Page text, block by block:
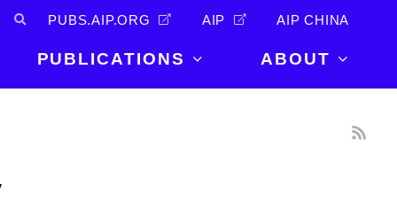
PUBS.AIP.ORG AIP AIP CHINA
PUBLICATIONS ABOUT